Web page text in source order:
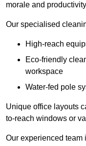
morale and
Our specialised
High-reach
Eco-friendly
workspace
Water-fed pole
Unique office layouts
to-reach windows or
Our experienced team